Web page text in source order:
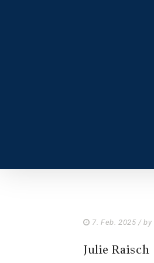
7. Feb. 2025 / by
Julie Raisch